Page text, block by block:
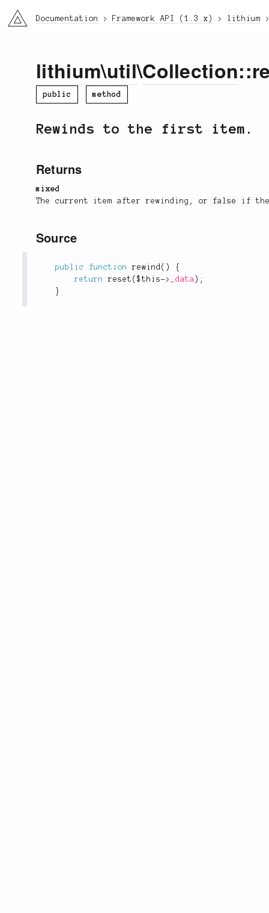
li3 Documentation Framework API (1.3.x) lithium
lithium\util\Collection
public method
Rewinds to the first item.
Returns
mixed
The current item after rewinding, or false if the
Source
public function rewind ( )
{
return
reset ($this-> _data ) ;
}